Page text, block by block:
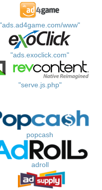
"ads.ad4game.com/www"
"ads.exoclick.com"
"serve.js.php"
popcash
adroll